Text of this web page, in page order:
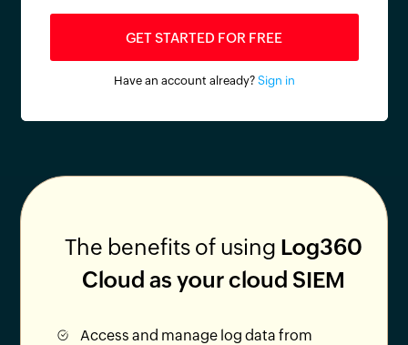
Have an account already? Sign in
The benefits of using Log360
Cloud as your cloud SIEM
Access and manage log data from